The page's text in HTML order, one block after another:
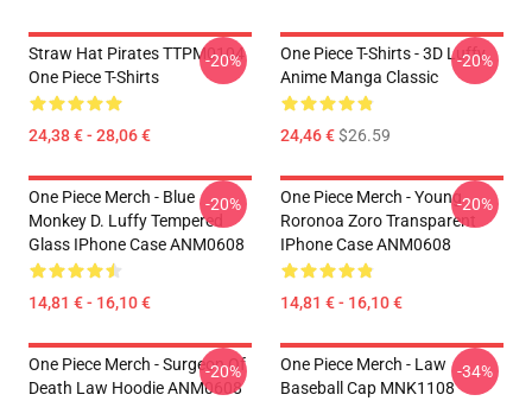
Straw Hat Pirates TTPM0104
One Piece T-Shirts
24,38 € - 28,06 €
-20%
One Piece T-Shirts - 3D Luffy
Anime Manga Classic
24,46 €$26.59
-20%
One Piece Merch - Blue
Monkey D. Luffy Tempered
Glass IPhone Case ANM0608
14,81 € - 16,10 €
-20%
One Piece Merch - Young
Roronoa Zoro Transparent
IPhone Case ANM0608
14,81 € - 16,10 €
-20%
One Piece Merch - Surgeon Of
Death Law Hoodie ANM0608
-20%
One Piece Merch - Law
Baseball Cap MNK1108
-34%